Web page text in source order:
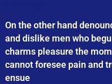
On the other hand
and dislike men who
charms pleasure the
cannot foresee pain and
ensue